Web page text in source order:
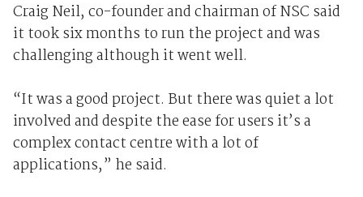
Craig Neil, co-founder and chairman of NSC said
it took six months to run the project and was
challenging although it went well.
“It was a good project. But there was quiet a lot
involved and despite the ease for users it’s a
complex contact centre with a lot of
applications,” he said.